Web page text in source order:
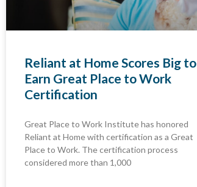
Reliant at Home Scores Big to
Earn Great Place to Work
Certification
Great Place to Work Institute has honored
Reliant at Home with certification as a Great
Place to Work. The certification process
considered more than 1,000